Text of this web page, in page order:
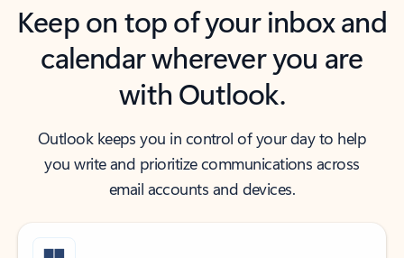
Keep on top of your inbox and
calendar wherever you are
with Outlook.
Outlook keeps you in control of your day to help
you write and prioritize communications across
email accounts and devices.